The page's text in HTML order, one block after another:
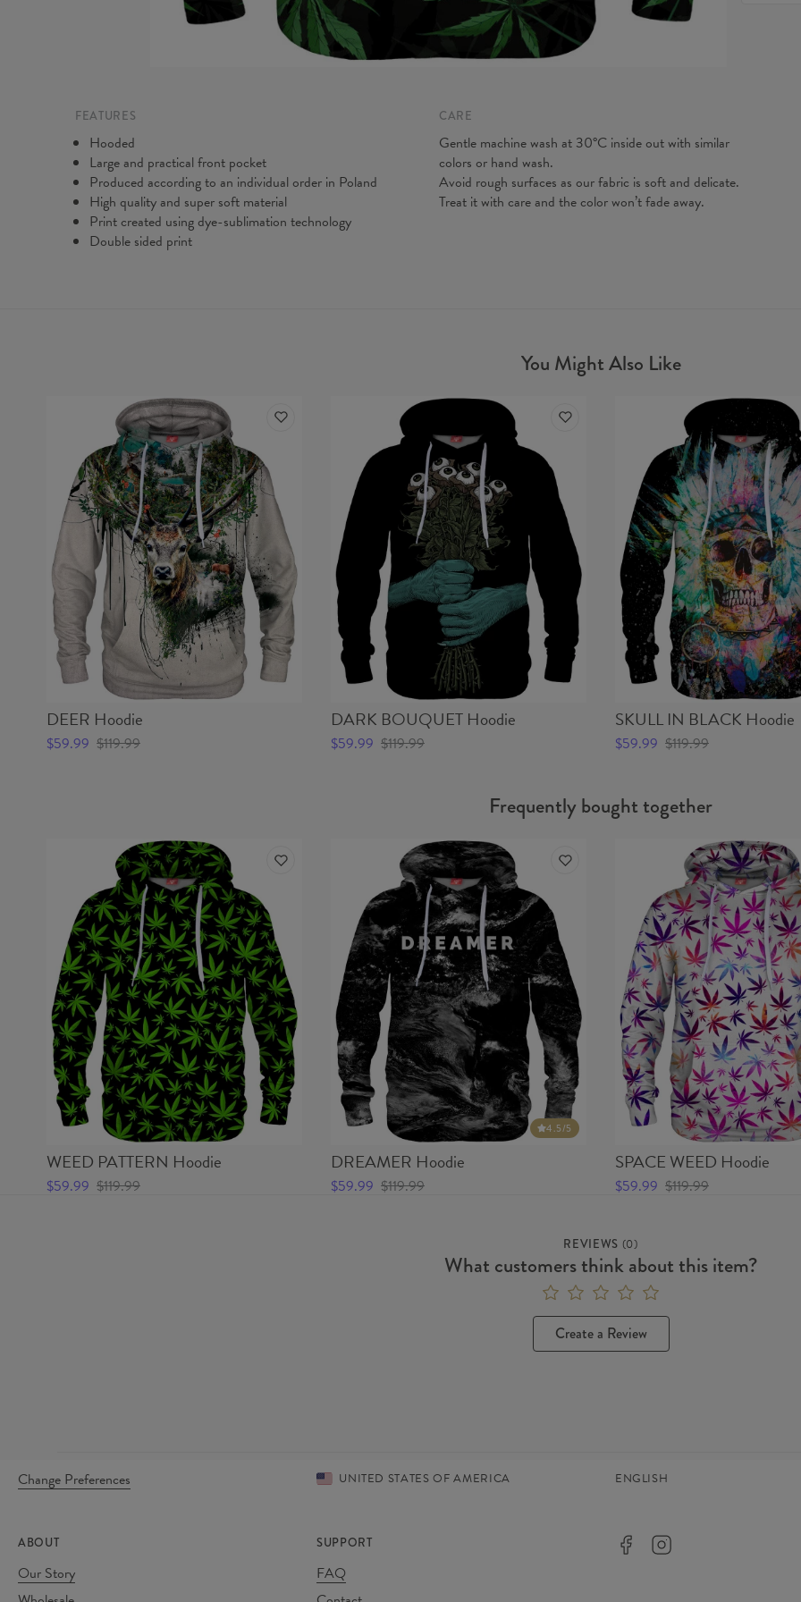
B -
FEATURES
Hooded
Large and practical front pocket
Produced according to an individual order in Poland
High quality and super soft material
Print created using dye-sublimation technology
Double sided print
CARE
Gentle machine wash at 30°C inside out with similar
colors or hand wash.
Avoid rough surfaces as our fabric is soft and delicate.
Treat it with care and the color won’t fade away.
You Might Also Like
DEER Hoodie
$59.99 $119.99
DARK BOUQUET Hoodie
$59.99 $119.99
SKULL IN BLACK Hoodie
$59.99 $119.99
Frequently bought together
WEED PATTERN Hoodie
$59.99 $119.99
4.5/5
DREAMER Hoodie
$59.99 $119.99
SPACE WEED Hoodie
$59.99 $119.99
REVIEWS (0)
What customers think about this item?
Create a Review
Change Preferences UNITED STATES OF AMERICA ENGLISH
ABOUT
Our Story
SUPPORT
FAQ